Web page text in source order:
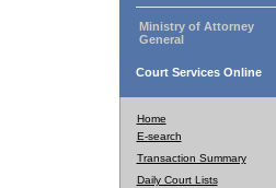
Ministry of Attorney
General
Court Services Online
Home
E-search
Transaction Summary
Daily Court Lists